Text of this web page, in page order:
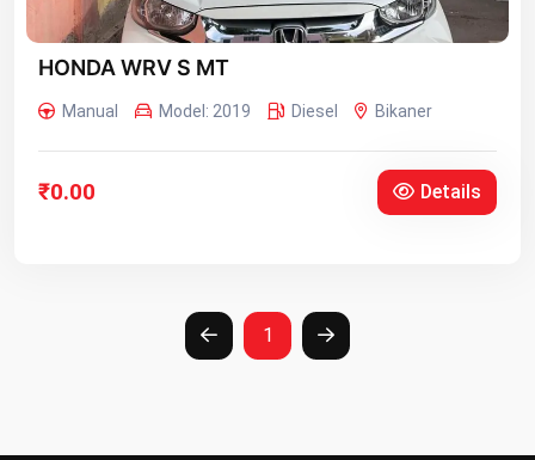
HONDA WRV S MT
Manual Model: 2019 Diesel Bikaner
₹0.00 Details
1